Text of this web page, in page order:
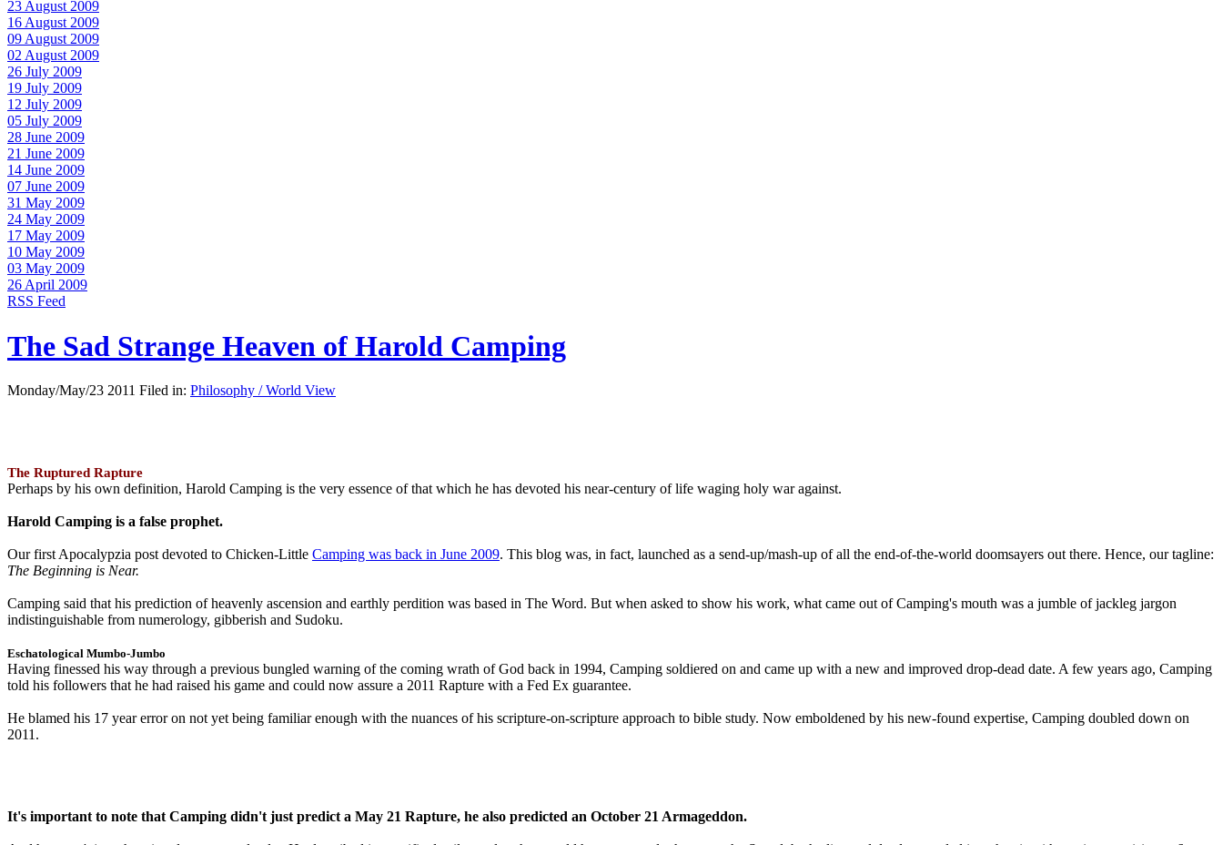
23 August 2009
16 August 2009
09 August 2009
02 August 2009
26 July 2009
19 July 2009
12 July 2009
05 July 2009
28 June 2009
21 June 2009
14 June 2009
07 June 2009
31 May 2009
24 May 2009
17 May 2009
10 May 2009
03 May 2009
26 April 2009
RSS Feed
The Sad Strange Heaven of Harold Camping
Monday/May/23 2011 Filed in: Philosophy / World View
The Ruptured Rapture
Perhaps by his own definition, Harold Camping is the very essence of that which he has devoted his near-century of life waging holy war against.
Harold Camping is a false prophet.
Our first Apocalypzia post devoted to Chicken-Little Camping was back in June 2009. This blog was, in fact, launched as a send-up/mash-up of all the end-of-the-world doomsayers out there. Hence, our tagline:
The Beginning is Near.
Camping said that his prediction of heavenly ascension and earthly perdition was based in The Word. But when asked to show his work, what came out of Camping's mouth was a jumble of jackleg jargon
indistinguishable from numerology, gibberish and Sudoku.
Eschatological Mumbo-Jumbo
Having finessed his way through a previous bungled warning of the coming wrath of God back in 1994, Camping soldiered on and came up with a new and improved drop-dead date. A few years ago, Camping
told his followers that he had raised his game and could now assure a 2011 Rapture with a Fed Ex guarantee.
He blamed his 17 year error on not yet being familiar enough with the nuances of his scripture-on-scripture approach to bible study. Now emboldened by his new-found expertise, Camping doubled down on
2011.
It's important to note that Camping didn't just predict a May 21 Rapture, he also predicted an October 21 Armageddon.